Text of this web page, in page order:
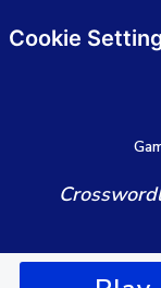
Cookie